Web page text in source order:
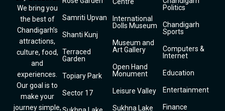
We bring you
the best of
Chandigarh’s
attractions,
culture, food,
and
experiences.
Our goal is to
make your
journey simple,
Samriti Upvan
Shanti Kunj
Terraced
Garden
Topiary Park
Sector 17
International
Dolls Museum
Museum and
Art Gallery
Open Hand
Monument
Leisure Valley
Sukhna Lake
Politics
Chandigarh
Sports
Computers &
Internet
Education
Entertainment
Finance